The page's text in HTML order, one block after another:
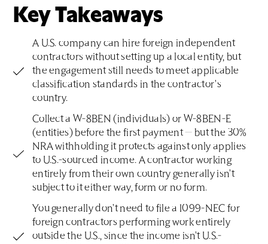
Key Takeaways
A U.S. company can hire foreign independent
contractors without setting up a local entity, but
the engagement still needs to meet applicable
classification standards in the contractor's
country.
Collect a W-8BEN (individuals) or W-8BEN-E
(entities) before the first payment — but the 30%
NRA withholding it protects against only applies
to U.S.-sourced income. A contractor working
entirely from their own country generally isn't
subject to it either way, form or no form.
You generally don't need to file a 1099-NEC for
foreign contractors performing work entirely
outside the U.S., since the income isn't U.S.-